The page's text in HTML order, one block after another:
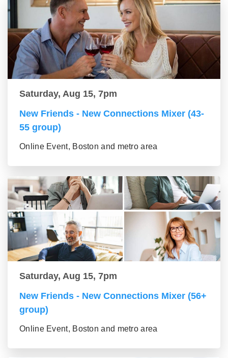
Saturday, Aug 15, 7pm
New Friends - New Connections Mixer (43-
55 group)
Online Event, Boston and metro area
Saturday, Aug 15, 7pm
New Friends - New Connections Mixer (56+
group)
Online Event, Boston and metro area